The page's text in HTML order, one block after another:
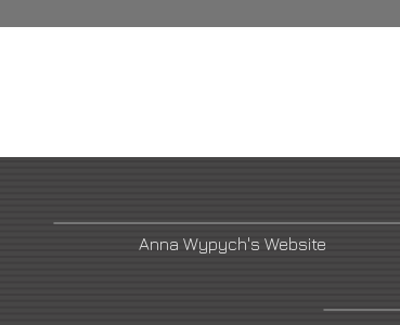
Anna Wypych's Website